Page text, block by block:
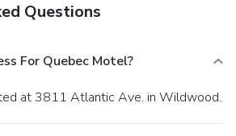
Questions
For Quebec Motel?
at 3811 Atlantic Ave. in Wildwood.